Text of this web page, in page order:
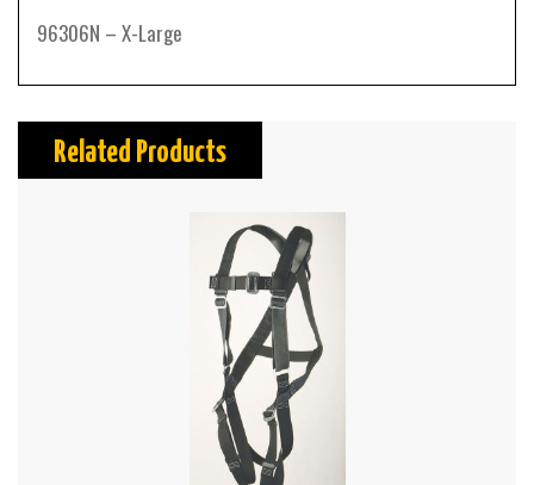
96306N – X-Large
Related Products